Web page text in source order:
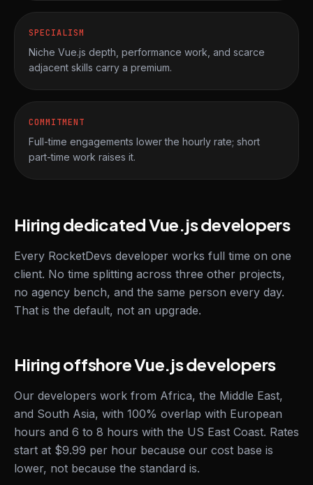
SPECIALISM
Niche Vue.js depth, performance work, and scarce
adjacent skills carry a premium.
COMMITMENT
Full-time engagements lower the hourly rate; short
part-time work raises it.
Hiring dedicated Vue.js developers
Every RocketDevs developer works full time on one
client. No time splitting across three other projects,
no agency bench, and the same person every day.
That is the default, not an upgrade.
Hiring offshore Vue.js developers
Our developers work from Africa, the Middle East,
and South Asia, with 100% overlap with European
hours and 6 to 8 hours with the US East Coast. Rates
start at $9.99 per hour because our cost base is
lower, not because the standard is.